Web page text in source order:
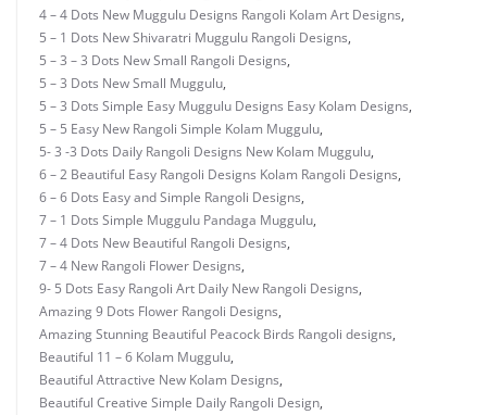
4 – 4 Dots New Muggulu Designs Rangoli Kolam Art Designs,
5 – 1 Dots New Shivaratri Muggulu Rangoli Designs,
5 – 3 – 3 Dots New Small Rangoli Designs,
5 – 3 Dots New Small Muggulu,
5 – 3 Dots Simple Easy Muggulu Designs Easy Kolam Designs,
5 – 5 Easy New Rangoli Simple Kolam Muggulu,
5- 3 -3 Dots Daily Rangoli Designs New Kolam Muggulu,
6 – 2 Beautiful Easy Rangoli Designs Kolam Rangoli Designs,
6 – 6 Dots Easy and Simple Rangoli Designs,
7 – 1 Dots Simple Muggulu Pandaga Muggulu,
7 – 4 Dots New Beautiful Rangoli Designs,
7 – 4 New Rangoli Flower Designs,
9- 5 Dots Easy Rangoli Art Daily New Rangoli Designs,
Amazing 9 Dots Flower Rangoli Designs,
Amazing Stunning Beautiful Peacock Birds Rangoli designs,
Beautiful 11 – 6 Kolam Muggulu,
Beautiful Attractive New Kolam Designs,
Beautiful Creative Simple Daily Rangoli Design,